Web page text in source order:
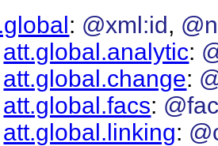
@xml:id
@n
att.global.analytic
att.global.change
att.global.facs
att.global.linking